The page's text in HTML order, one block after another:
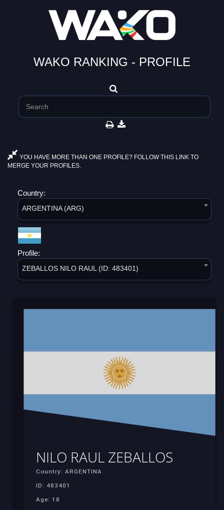
WAKO RANKING - PROFILE
YOU HAVE MORE THAN ONE PROFILE? FOLLOW THIS LINK TO
MERGE YOUR PROFILES.
Country:
ARGENTINA (ARG)
Profile:
ZEBALLOS NILO RAUL (ID: 483401)
NILO RAUL ZEBALLOS
Country: ARGENTINA
ID: 483401
Age: 18